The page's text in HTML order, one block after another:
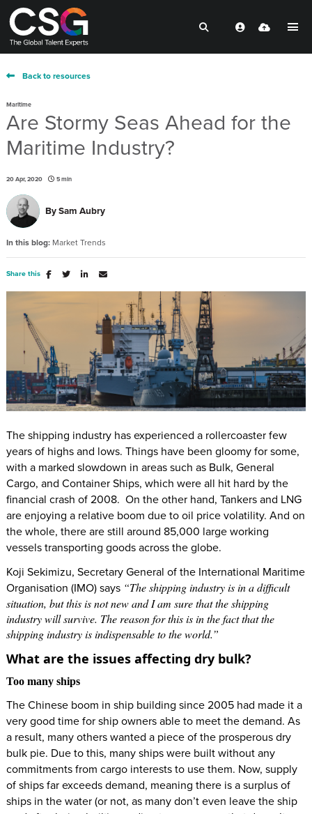
Back to resources
Maritime
Are Stormy Seas Ahead for the
Maritime Industry?
20 Apr, 2020 5 min
BySam Aubry
In this blog: Market Trends
Share this
The shipping industry has experienced a rollercoaster few
years of highs and lows. Things have been gloomy for some,
with a marked slowdown in areas such as Bulk, General
Cargo, and Container Ships, which were all hit hard by the
financial crash of 2008. On the other hand, Tankers and LNG
are enjoying a relative boom due to oil price volatility. And on
the whole, there are still around 85,000 large working
vessels transporting goods across the globe.
Koji Sekimizu, Secretary General of the International Maritime
Organisation (IMO) says “The shipping industry is in a difficult
situation, but this is not new and I am sure that the shipping
industry will survive. The reason for this is in the fact that the
shipping industry is indispensable to the world.”
What are the issues affecting dry bulk?
Too many ships
The Chinese boom in ship building since 2005 had made it a
very good time for ship owners able to meet the demand. As
a result, many others wanted a piece of the prosperous dry
bulk pie. Due to this, many ships were built without any
commitments from cargo interests to use them. Now, supply
of ships far exceeds demand, meaning there is a surplus of
ships in the water (or not, as many don’t even leave the ship